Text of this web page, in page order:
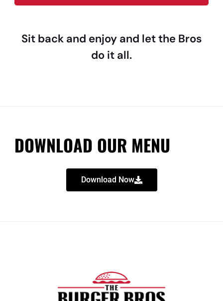
Sit back and enjoy and let the Bros
do it all.
DOWNLOAD OUR MENU
Download Now